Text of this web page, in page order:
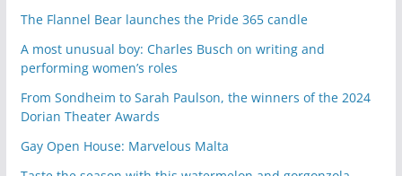
The Flannel Bear launches the Pride 365 candle
A most unusual boy: Charles Busch on writing and
performing women’s roles
From Sondheim to Sarah Paulson, the winners of the 2024
Dorian Theater Awards
Gay Open House: Marvelous Malta